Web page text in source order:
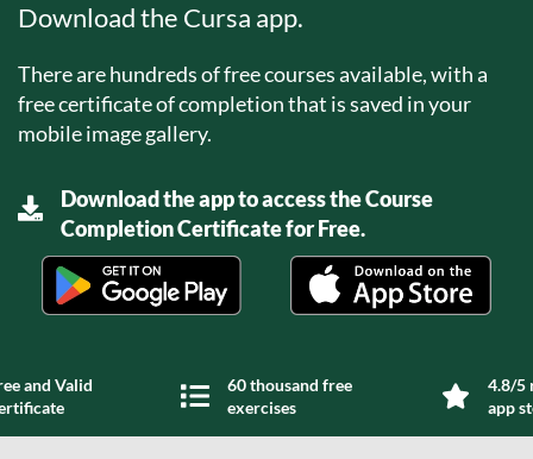
Download the Cursa app.
There are hundreds of free courses available, with a
free certificate of completion that is saved in your
mobile image gallery.
Download the app to access the Course
Completion Certificate for Free.
and Valid
60 thousand free
exercises
4.8/5
app